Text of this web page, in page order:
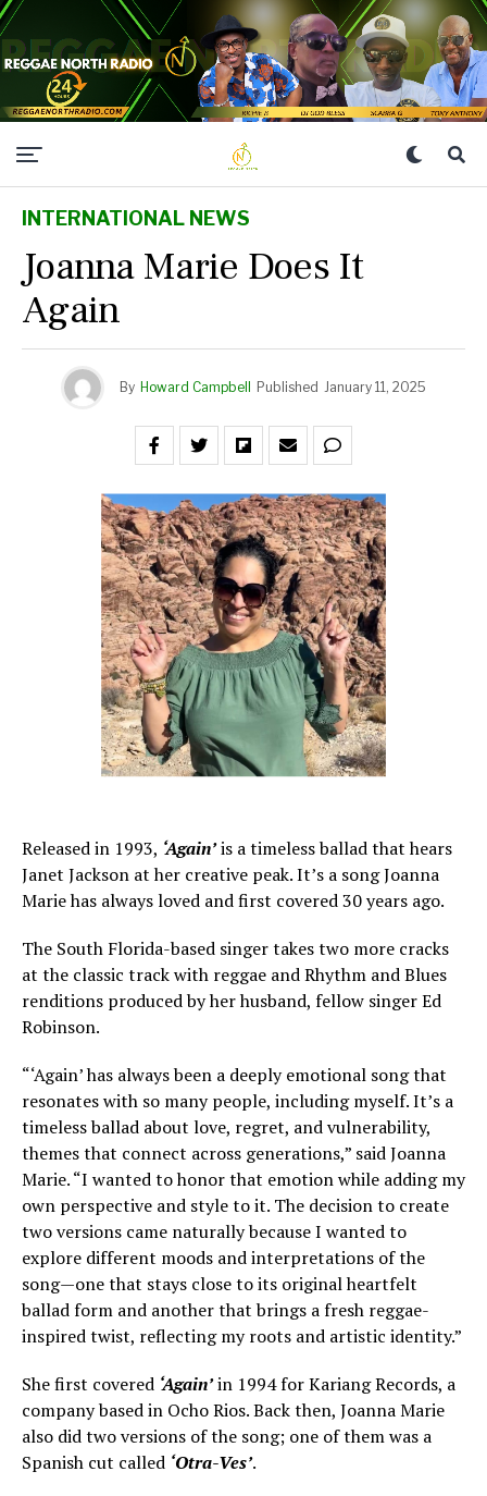
INTERNATIONAL NEWS
Joanna Marie Does It
Again
By Howard Campbell Published January 11, 2025
Released in 1993, ‘Again’is a timeless ballad that hears
Janet Jackson at her creative peak. It’s a song Joanna
Marie has always loved and first covered 30 years ago.
The South Florida-based singer takes two more cracks
at the classic track with reggae and Rhythm and Blues
renditions produced by her husband, fellow singer Ed
Robinson.
“‘Again’ has always been a deeply emotional song that
resonates with so many people, including myself. It’s a
timeless ballad about love, regret, and vulnerability,
themes that connect across generations,” said Joanna
Marie. “I wanted to honor that emotion while adding my
own perspective and style to it. The decision to create
two versions came naturally because I wanted to
explore different moods and interpretations of the
song—one that stays close to its original heartfelt
ballad form and another that brings a fresh reggae-
inspired twist, reflecting my roots and artistic identity.”
She first covered ‘Again’in 1994 for Kariang Records, a
company based in Ocho Rios. Back then, Joanna Marie
also did two versions of the song; one of them was a
Spanish cut called ‘Otra-Ves’.